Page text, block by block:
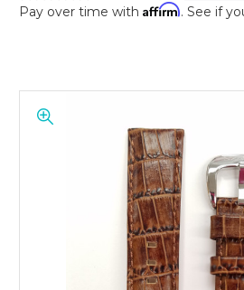
Pay over time with Affirm. See if